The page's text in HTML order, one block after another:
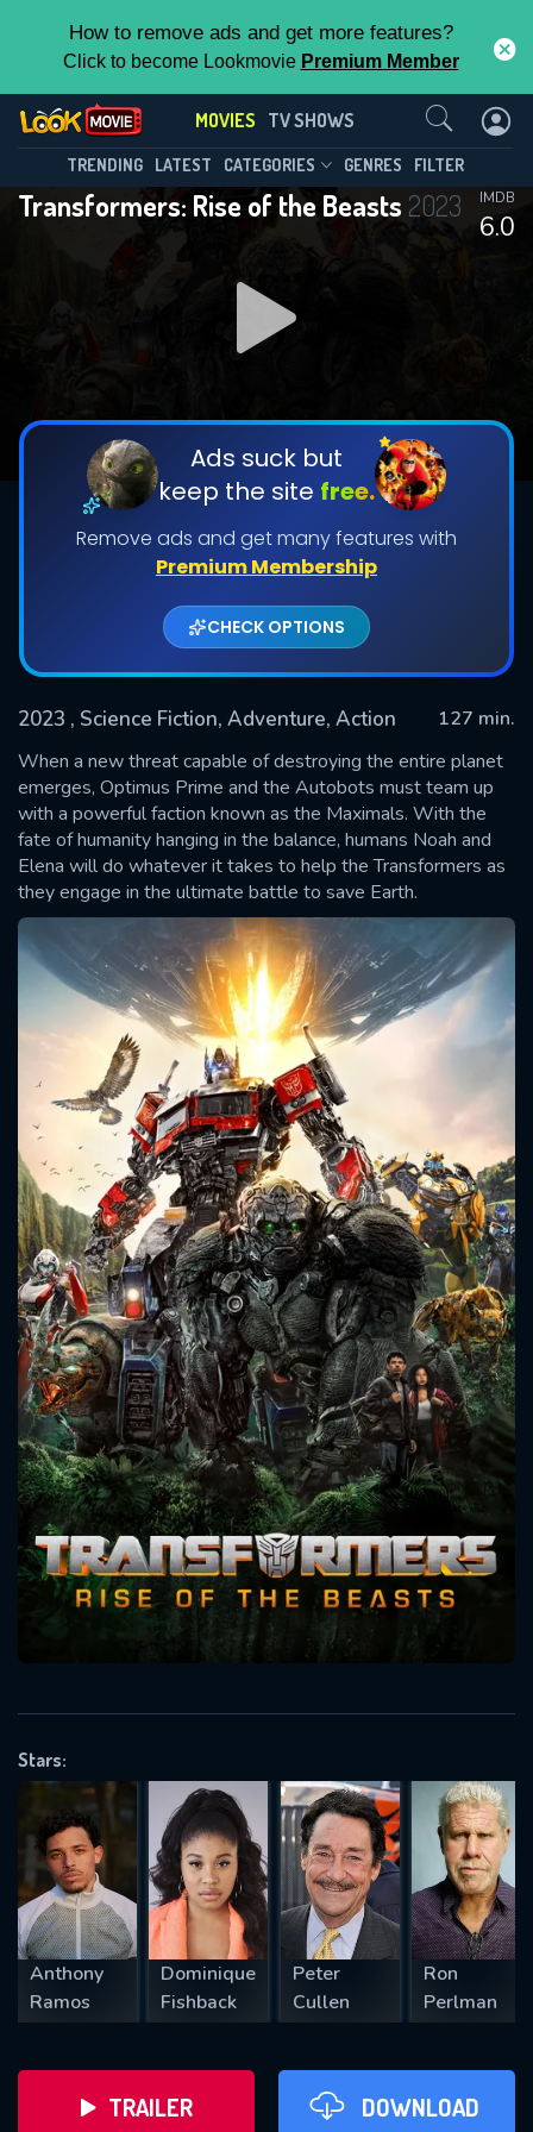
How to remove ads and get more features?
Click to become Lookmovie Premium Member
MOVIES TV SHOWS
TRENDING LATEST CATEGORIES GENRES FILTER
Transformers: Rise of the Beasts 2023
6.0
IMDB
Ads suck but
keep the site free.
Remove ads and get many features with
Premium Membership
CHECK OPTIONS
2023 , Science Fiction, Adventure, Action
127 min.
When a new threat capable of destroying the entire planet
emerges, Optimus Prime and the Autobots must team up
with a powerful faction known as the Maximals. With the
fate of humanity hanging in the balance, humans Noah and
Elena will do whatever it takes to help the Transformers as
they engage in the ultimate battle to save Earth.
Stars:
Anthony
Ramos
Dominique
Fishback
Peter
Cullen
Ron
Perlman
TRAILER DOWNLOAD
Contact Us
SUBMIT
Message successfully sent. We
will take a look.
CONTACT US
Please fill all fields.
SUBJECT IS REQUIRED
VALID EMAIL REQUIRED
REQUIRED MINIMUM 5 SYMBOLS
SUBMIT